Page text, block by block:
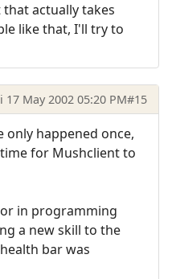
actually takes
like that, I'll try to
17 May 2002 05:20 PM#15
only happened once,
for Mushclient to
in programming
a new skill to the
bar was